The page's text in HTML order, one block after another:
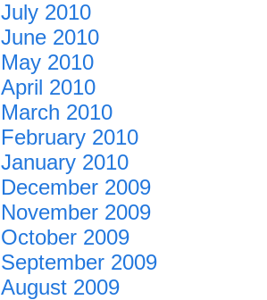
July 2010
June 2010
May 2010
April 2010
March 2010
February 2010
January 2010
December 2009
November 2009
October 2009
September 2009
August 2009